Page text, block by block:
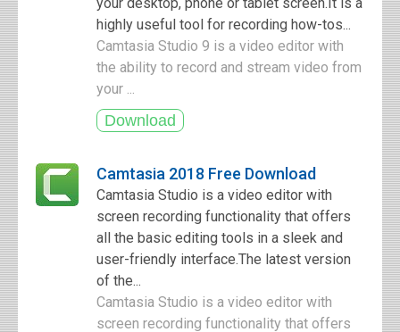
highly useful tool for recording how-tos...
Camtasia Studio 9 is a video editor with
the ability to record and stream video from
your ...
Camtasia 2018 Free Download
Camtasia Studio is a video editor with
screen recording functionality that offers
all the basic editing tools in a sleek and
user-friendly interface.The latest version
of the...
Camtasia Studio is a video editor with
screen recording functionality that offers